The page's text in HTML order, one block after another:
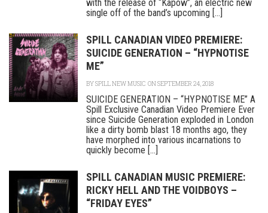
with the release of “Kapow”, an electric new
single off of the band’s upcoming [...]
SPILL CANADIAN VIDEO PREMIERE:
SUICIDE GENERATION – “HYPNOTISE
ME”
BYSPILL NEW MUSIC ON SEPTEMBER 24, 2018
SUICIDE GENERATION – “HYPNOTISE ME” A
Spill Exclusive Canadian Video Premiere Ever
since Suicide Generation exploded in London
like a dirty bomb blast 18 months ago, they
have morphed into various incarnations to
quickly become [...]
SPILL CANADIAN MUSIC PREMIERE:
RICKY HELL AND THE VOIDBOYS –
“FRIDAY EYES”